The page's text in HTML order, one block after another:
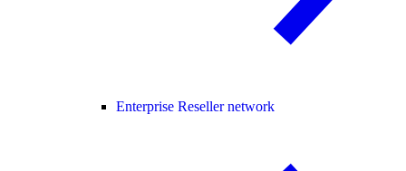
Enterprise Reseller network